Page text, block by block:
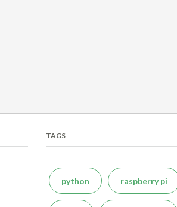
TAGS
python raspberry pi